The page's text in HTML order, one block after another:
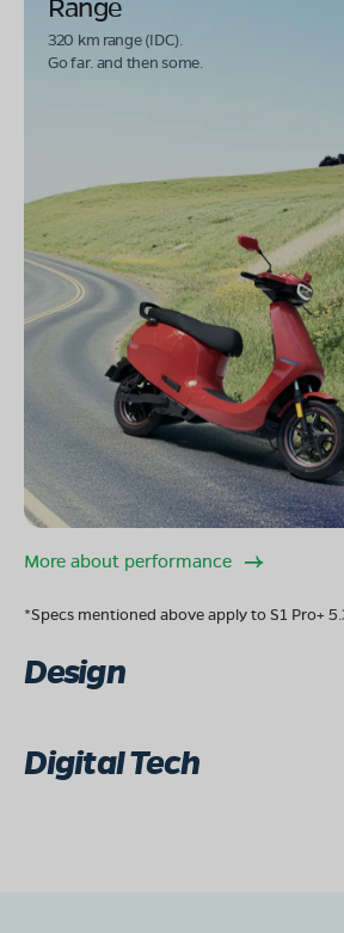
320 km range (IDC).
Go far. and then some.
More about performance
*Specs mentioned above apply to S1 Pro+
Design
Digital Tech